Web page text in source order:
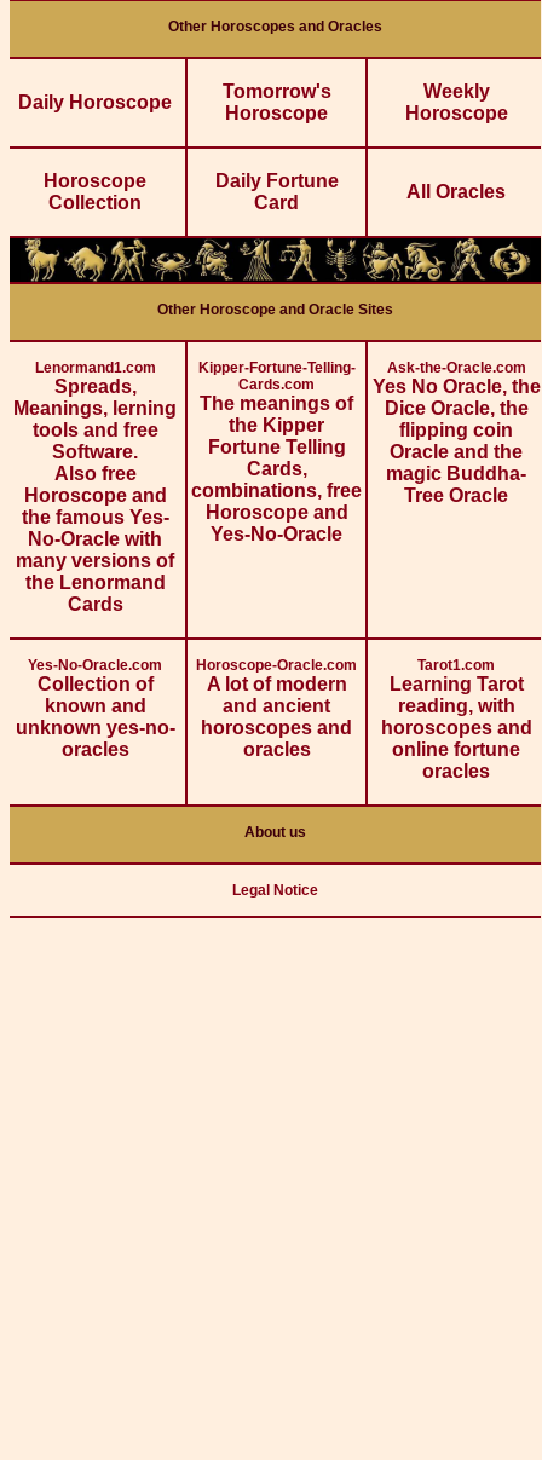
Other Horoscopes and Oracles
Daily Horoscope
Tomorrow's
Horoscope
Weekly
Horoscope
Horoscope
Collection
Daily Fortune
Card
All Oracles
Other Horoscope and Oracle Sites
Lenormand1.com
Spreads,
Meanings, lerning
tools and free
Software.
Also free
Horoscope and
the famous Yes-
No-Oracle with
many versions of
the Lenormand
Cards
Kipper-Fortune-Telling-
Cards.com
The meanings of
the Kipper
Fortune Telling
Cards,
combinations, free
Horoscope and
Yes-No-Oracle
Ask-the-Oracle.com
Yes No Oracle, the
Dice Oracle, the
flipping coin
Oracle and the
magic Buddha-
Tree Oracle
Yes-No-Oracle.com
Collection of
known and
unknown yes-no-
oracles
Horoscope-Oracle.com
A lot of modern
and ancient
horoscopes and
oracles
Tarot1.com
Learning Tarot
reading, with
horoscopes and
online fortune
oracles
About us
Legal Notice